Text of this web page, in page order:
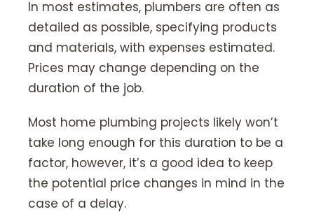
In most estimates, plumbers are often as
detailed as possible, specifying products
and materials, with expenses estimated.
Prices may change depending on the
duration of the job.
Most home plumbing projects likely won’t
take long enough for this duration to be a
factor, however, it’s a good idea to keep
the potential price changes in mind in the
case of a delay.